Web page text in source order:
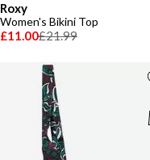
Roxy
Women's Bikini Top
£11.00£21.99